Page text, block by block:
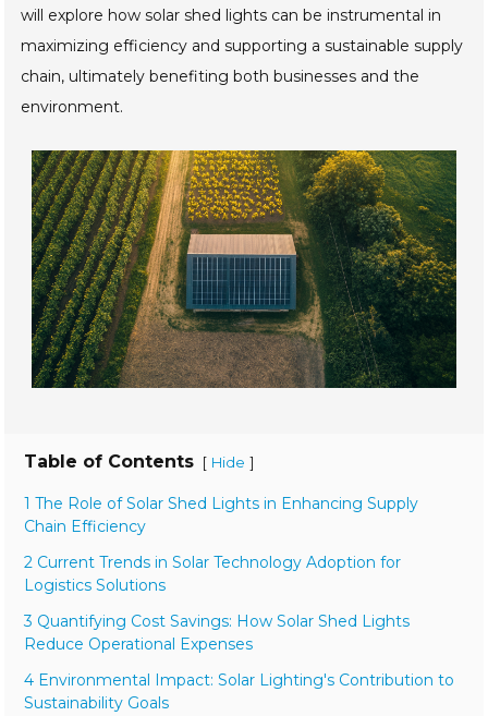
will explore how solar shed lights can be instrumental in
maximizing efficiency and supporting a sustainable supply
chain, ultimately benefiting both businesses and the
environment.
Table of Contents [ Hide ]
1 The Role of Solar Shed Lights in Enhancing Supply
Chain Efficiency
2 Current Trends in Solar Technology Adoption for
Logistics Solutions
3 Quantifying Cost Savings: How Solar Shed Lights
Reduce Operational Expenses
4 Environmental Impact: Solar Lighting's Contribution to
Sustainability Goals